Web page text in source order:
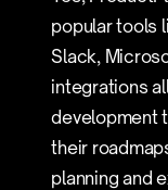
popular tools
Slack,
integrations
development
their
planning and